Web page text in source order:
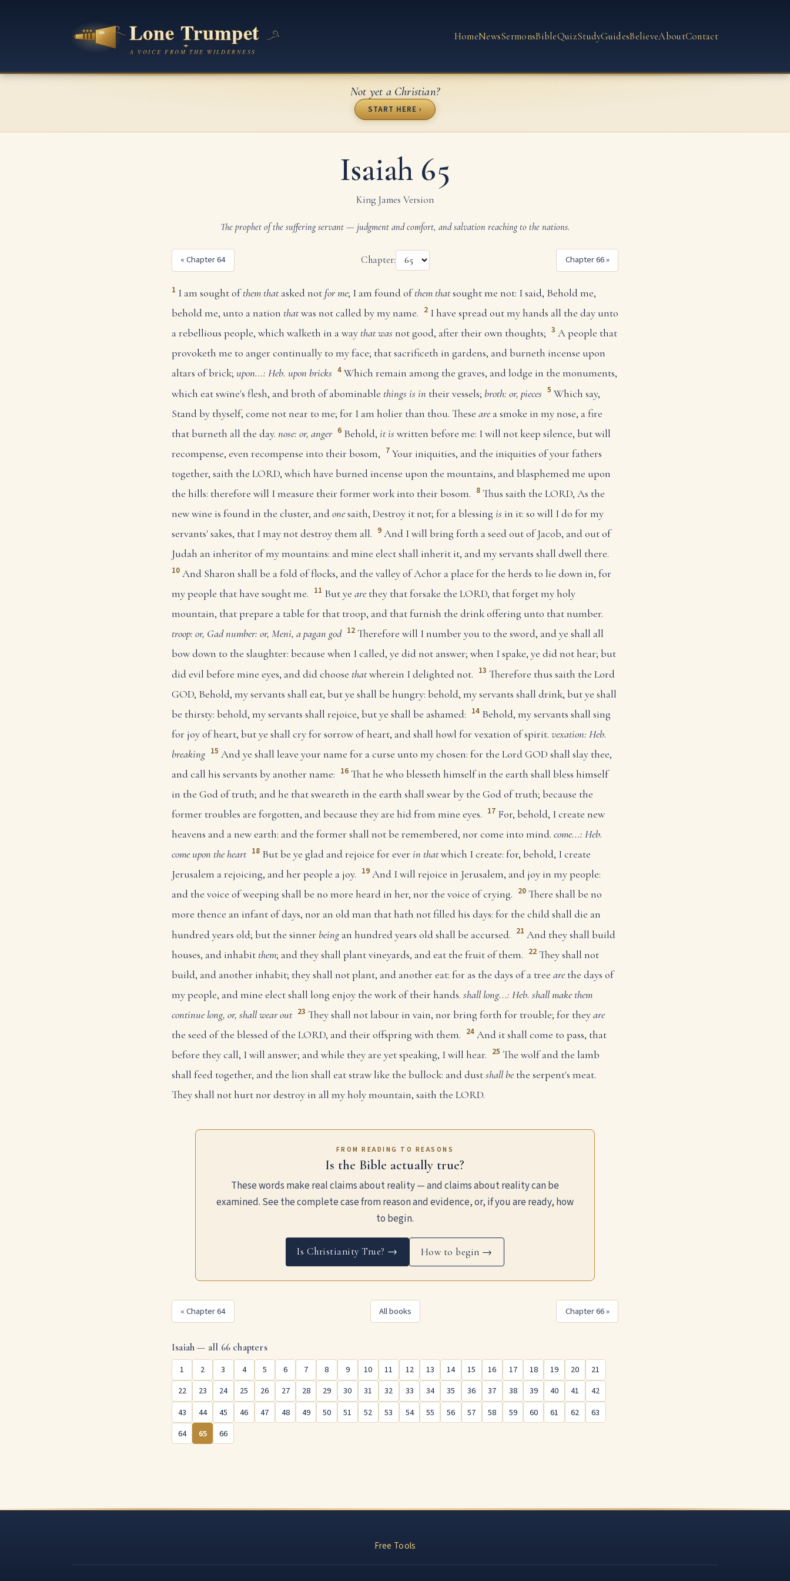
HomeNewsSermonsBibleQuizStudyGuidesBelieveAboutContact
Not yet a Christian?
START HERE ›
Isaiah 65
King James Version
The prophet of the suffering servant — judgment and comfort, and salvation reaching to the nations.
« Chapter 64 Chapter: Chapter 66 »
1 I am sought ofthem thatasked not for me; I am found ofthem thatsought me not: I said, Behold me,
behold me, unto a nation thatwas not called by my name. 2 I have spread out my hands all the day unto
a rebellious people, which walketh in a way that wasnot good, after their own thoughts; 3 A people that
provoketh me to anger continually to my face; that sacrificeth in gardens, and burneth incense upon
altars of brick; upon...: Heb. upon bricks 4 Which remain among the graves, and lodge in the monuments,
which eat swine's flesh, and broth of abominable things is in their vessels; broth: or, pieces 5 Which say,
Stand by thyself, come not near to me; for I am holier than thou. These are a smoke in my nose, a fire
that burneth all the day. nose: or, anger 6 Behold, it iswritten before me: I will not keep silence, but will
recompense, even recompense into their bosom, 7 Your iniquities, and the iniquities of your fathers
together, saith the LORD, which have burned incense upon the mountains, and blasphemed me upon
the hills: therefore will I measure their former work into their bosom. 8 Thus saith the LORD, As the
new wine is found in the cluster, andonesaith, Destroy it not; for a blessing is in it: so will I do for my
servants' sakes, that I may not destroy them all. 9 And I will bring forth a seed out of Jacob, and out of
Judah an inheritor of my mountains: and mine elect shall inherit it, and my servants shall dwell there.
10 And Sharon shall be a fold of flocks, and the valley of Achor a place for the herds to lie down in, for
my people that have sought me. 11 But ye arethey that forsake the LORD, that forget my holy
mountain, that prepare a table for that troop, and that furnish the drink offering unto that number.
troop: or, Gadnumber: or, Meni, a pagan god 12 Therefore will I number you to the sword, and ye shall all
bow down to the slaughter: because when I called, ye did not answer; when I spake, ye did not hear; but
did evil before mine eyes, and did choose thatwherein I delighted not. 13 Therefore thus saith the Lord
GOD, Behold, my servants shall eat, but ye shall be hungry: behold, my servants shall drink, but ye shall
be thirsty: behold, my servants shall rejoice, but ye shall be ashamed: 14 Behold, my servants shall sing
for joy of heart, but ye shall cry for sorrow of heart, and shall howl for vexation of spirit. vexation: Heb.
breaking 15 And ye shall leave your name for a curse unto my chosen: for the Lord GOD shall slay thee,
and call his servants by another name: 16 That he who blesseth himself in the earth shall bless himself
in the God of truth; and he that sweareth in the earth shall swear by the God of truth; because the
former troubles are forgotten, and because they are hid from mine eyes. 17 For, behold, I create new
heavens and a new earth: and the former shall not be remembered, nor come into mind. come...: Heb.
come upon the heart 18 But be ye glad and rejoice for ever in thatwhich I create: for, behold, I create
Jerusalem a rejoicing, and her people a joy. 19 And I will rejoice in Jerusalem, and joy in my people:
and the voice of weeping shall be no more heard in her, nor the voice of crying. 20 There shall be no
more thence an infant of days, nor an old man that hath not filled his days: for the child shall die an
hundred years old; but the sinner beingan hundred years old shall be accursed. 21 And they shall build
houses, and inhabit them; and they shall plant vineyards, and eat the fruit of them. 22 They shall not
build, and another inhabit; they shall not plant, and another eat: for as the days of a tree are the days of
my people, and mine elect shall long enjoy the work of their hands. shall long...: Heb. shall make them
continue long, or, shall wear out 23 They shall not labour in vain, nor bring forth for trouble; for theyare
the seed of the blessed of the LORD, and their offspring with them. 24 And it shall come to pass, that
before they call, I will answer; and while they are yet speaking, I will hear. 25 The wolf and the lamb
shall feed together, and the lion shall eat straw like the bullock: and dustshall be the serpent's meat.
They shall not hurt nor destroy in all my holy mountain, saith the LORD.
FROM READING TO REASONS
Is the Bible actually true?
These words make real claims about reality — and claims about reality can be
examined. See the complete case from reason and evidence, or, if you are ready, how
to begin.
Is Christianity True? → How to begin →
« Chapter 64 All books Chapter 66 »
Isaiah — all 66 chapters
1
2 3 4 5 6 7 8 9 10 11 12 13 14 15 16 17 18 19 20
21
22
23 24 25 26 27 28 29 30 31 32 33 34 35 36 37 38 39 40 41
42
43
44 45 46 47 48 49 50 51 52 53 54 55 56 57 58 59 60 61 62
63
64
65 66
Free Tools